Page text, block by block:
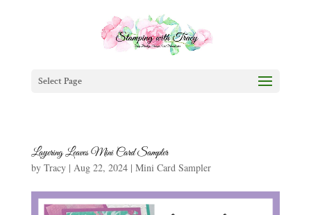
Select Page
Layering Leaves Mini Card Sampler
by Tracy| Aug 22, 2024| Mini Card Sampler